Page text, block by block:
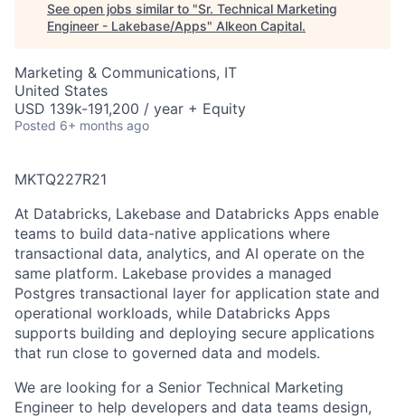
See open jobs similar to "Sr. Technical Marketing
Engineer - Lakebase/Apps" Alkeon Capital.
Marketing & Communications, IT
United States
USD 139k-191,200 / year + Equity
Posted 6+ months ago
MKTQ227R21
At Databricks, Lakebase and Databricks Apps enable
teams to build data-native applications where
transactional data, analytics, and AI operate on the
same platform. Lakebase provides a managed
Postgres transactional layer for application state and
operational workloads, while Databricks Apps
supports building and deploying secure applications
that run close to governed data and models.
We are looking for a Senior Technical Marketing
Engineer to help developers and data teams design,